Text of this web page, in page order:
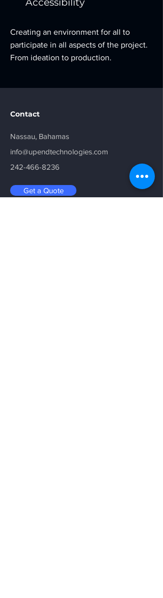
Creating an environment for all to
participate in all aspects of the project.
From ideation to production.
Contact
Nassau, Bahamas
info@upendtechnologies.com
242-466-8236
Get a Quote